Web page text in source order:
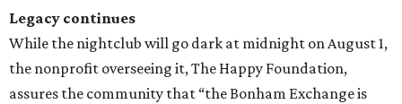
Legacy continues
While the nightclub will go dark at midnight on August 1,
the nonprofit overseeing it, The Happy Foundation,
assures the community that “the Bonham Exchange is